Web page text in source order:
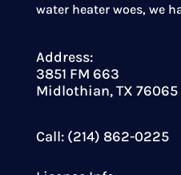
water heater woes, we
Address:
3851 FM 663
Midlothian, TX 76065
Call: (214) 862-0225